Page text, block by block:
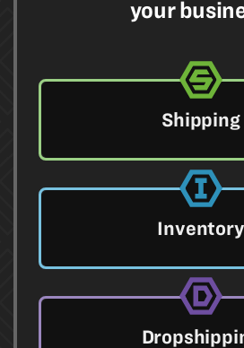
your
Shipping
Inventory